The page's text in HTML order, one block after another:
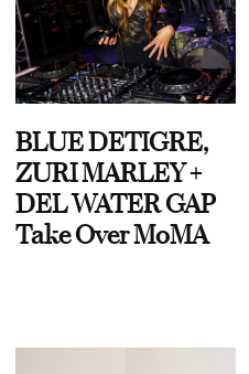
BLUE DETIGRE,
ZURI MARLEY +
DEL WATER GAP
Take Over MoMA